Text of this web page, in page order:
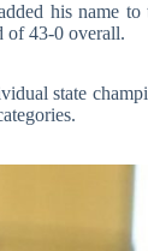
his name
of 43-0 overall.
state